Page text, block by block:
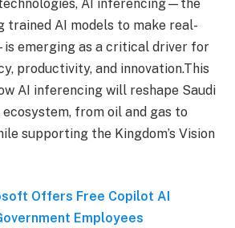
AI inferencing—the
trained AI models to make real-
emerging as a critical driver for
productivity, and innovation.This
AI inferencing will reshape Saudi
ecosystem, from oil and gas to
supporting the Kingdom’s Vision
Offers Free Copilot AI
Employees